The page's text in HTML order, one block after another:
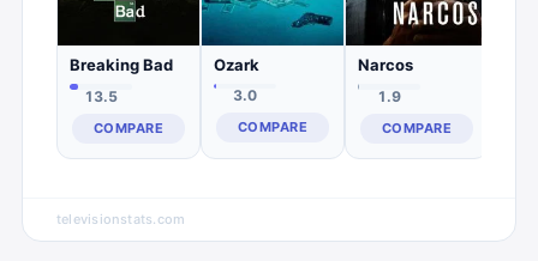
Breaking Bad
13.5
COMPARE
Ozark
3.0
COMPARE
Narcos
1.9
COMPARE
televisionstats.com